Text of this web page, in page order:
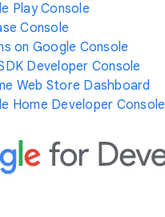
Play Console
Console
on Google Console
Developer Console
Web Store Dashboard
Home Developer Console